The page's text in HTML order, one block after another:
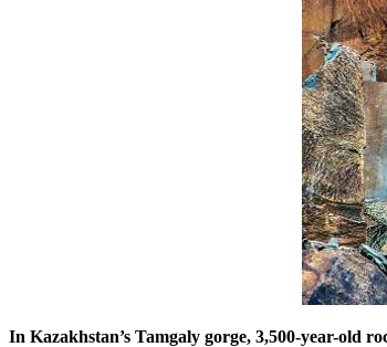
In Kazakhstan’s Tamgaly gorge, 3,500-year-old